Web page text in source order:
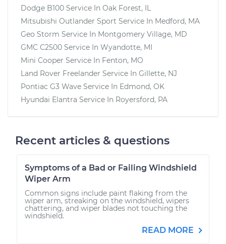
Dodge B100 Service In Oak Forest, IL
Mitsubishi Outlander Sport Service In Medford, MA
Geo Storm Service In Montgomery Village, MD
GMC C2500 Service In Wyandotte, MI
Mini Cooper Service In Fenton, MO
Land Rover Freelander Service In Gillette, NJ
Pontiac G3 Wave Service In Edmond, OK
Hyundai Elantra Service In Royersford, PA
Recent articles & questions
Symptoms of a Bad or Failing Windshield
Wiper Arm
Common signs include paint flaking from the
wiper arm, streaking on the windshield, wipers
chattering, and wiper blades not touching the
windshield.
READ MORE